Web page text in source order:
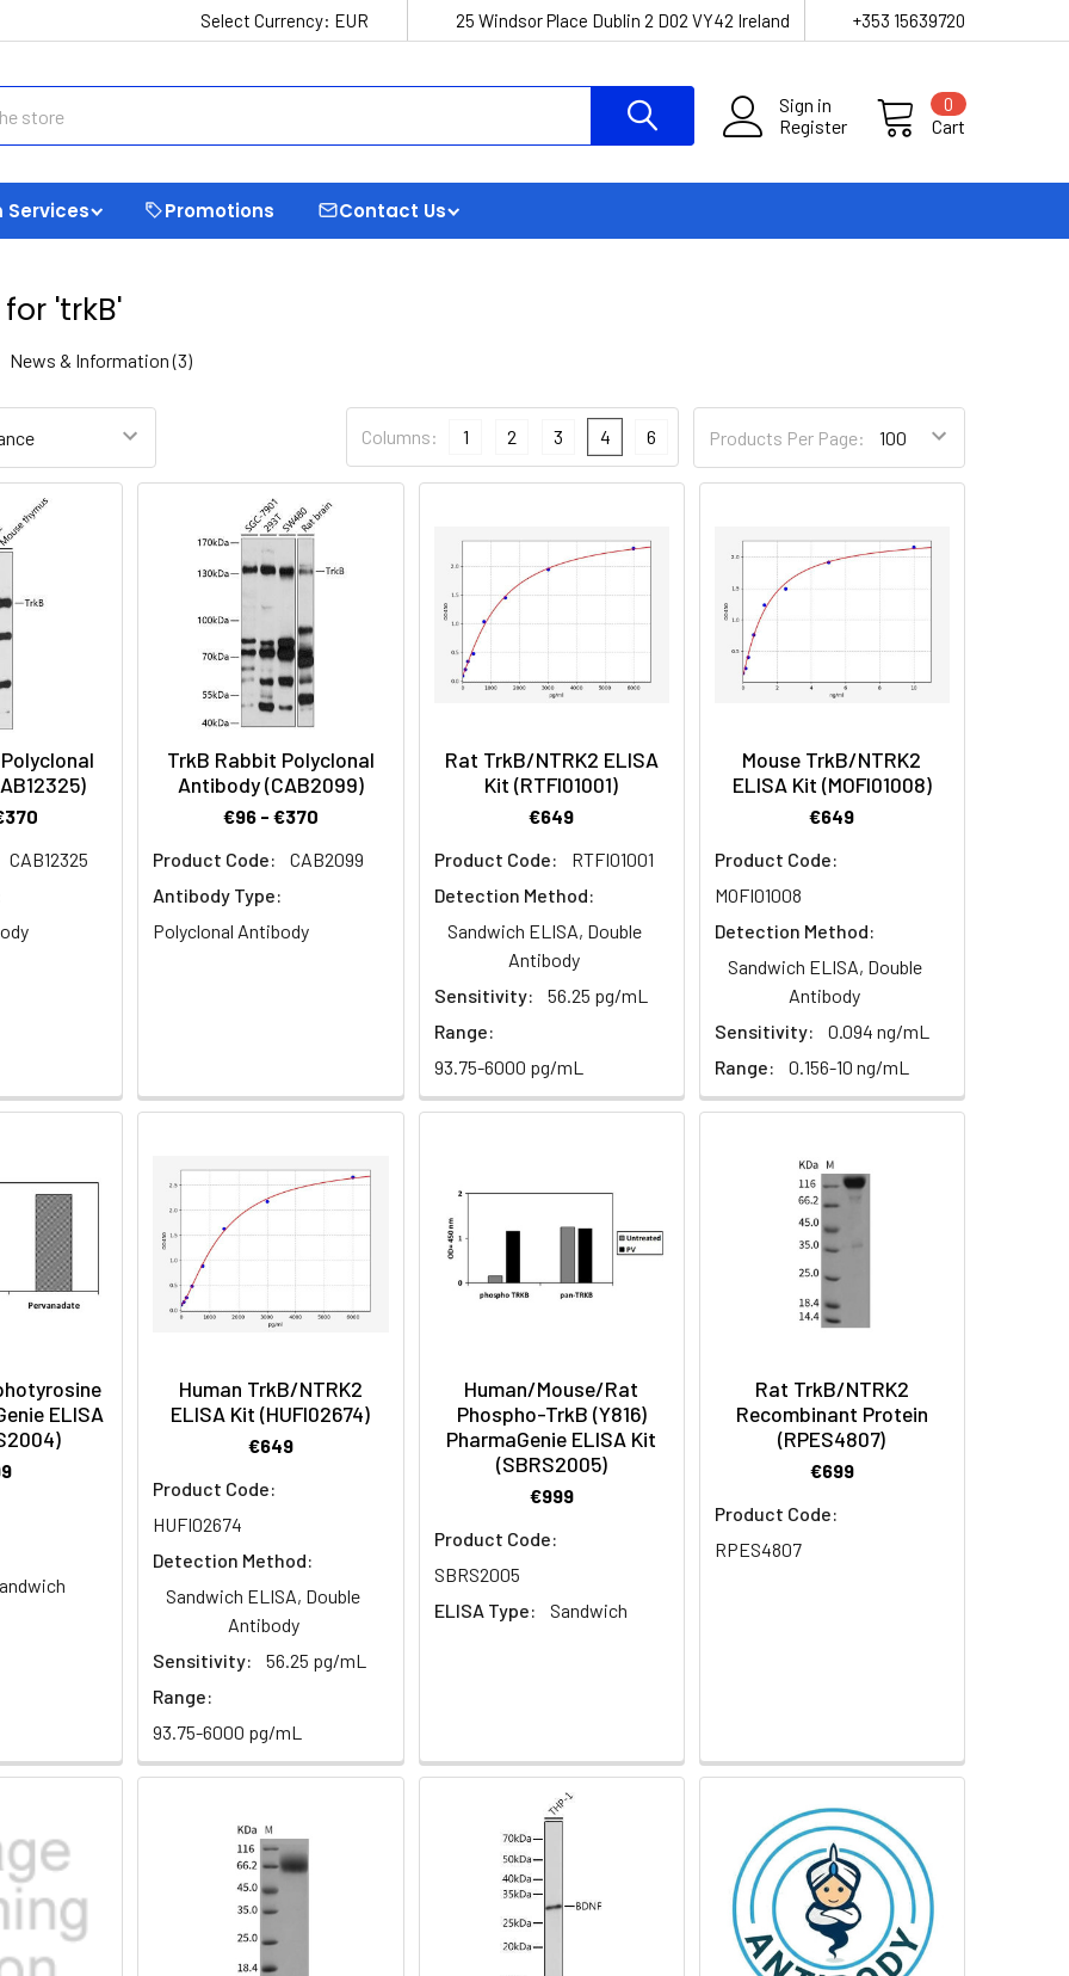
Select Currency: EUR 25 Windsor Place Dublin 2 D02 VY42 Ireland +353 15639720
Sign in
Register
Cart
0
Services Promotions Contact Us
'trkB'
News & Information (3)
Products Per Page:
Columns: 1 2 3 4 6
CAB12325
TrkB Rabbit Polyclonal
Antibody (CAB2099)
€96 - €370
Product Code:
CAB2099
Antibody Type:
Polyclonal Antibody
Rat TrkB/NTRK2 ELISA
Kit (RTFI01001)
€649
Product Code:
RTFI01001
Detection Method:
Sandwich ELISA, Double
Antibody
Sensitivity:
56.25 pg/mL
Range:
93.75-6000 pg/mL
Mouse TrkB/NTRK2
ELISA Kit (MOFI01008)
€649
Product Code:
MOFI01008
Detection Method:
Sandwich ELISA, Double
Antibody
Sensitivity:
0.094 ng/mL
Range:
0.156-10 ng/mL
ELISA
Human TrkB/NTRK2
ELISA Kit (HUFI02674)
€649
Product Code:
HUFI02674
Detection Method:
Sandwich ELISA, Double
Antibody
Sensitivity:
56.25 pg/mL
Range:
93.75-6000 pg/mL
Human/Mouse/Rat
Phospho-TrkB (Y816)
PharmaGenie ELISA Kit
(SBRS2005)
€999
Product Code:
SBRS2005
ELISA Type:
Sandwich
Rat TrkB/NTRK2
Recombinant Protein
(RPES4807)
€699
Product Code:
RPES4807